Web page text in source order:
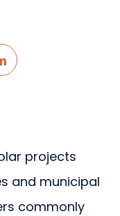
projects
and municipal
commonly